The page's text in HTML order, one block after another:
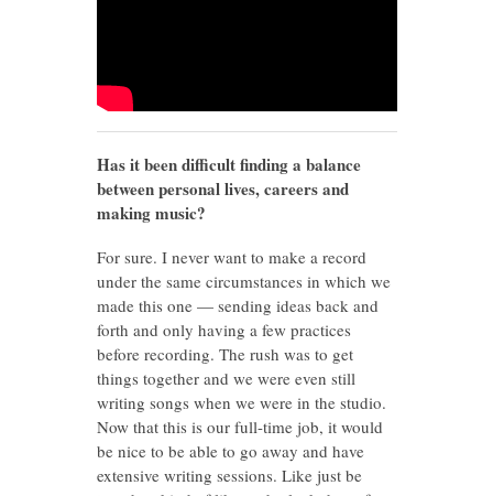
Has it been difficult finding a balance
between personal lives, careers and
making music?
For sure. I never want to make a record
under the same circumstances in which we
made this one — sending ideas back and
forth and only having a few practices
before recording. The rush was to get
things together and we were even still
writing songs when we were in the studio.
Now that this is our full-time job, it would
be nice to be able to go away and have
extensive writing sessions. Like just be